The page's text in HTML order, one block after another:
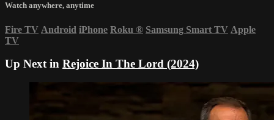
Watch anywhere, anytime
Fire TV Android iPhone Roku ® Samsung Smart TV Apple
TV
Up Next in Rejoice In The Lord (2024)